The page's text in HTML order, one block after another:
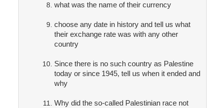
what was the name of their currency
choose any date in history and tell us what
their exchange rate was with any other
country
Since there is no such country as Palestine
today or since 1945, tell us when it ended and
why
Why did the so-called Palestinian race not